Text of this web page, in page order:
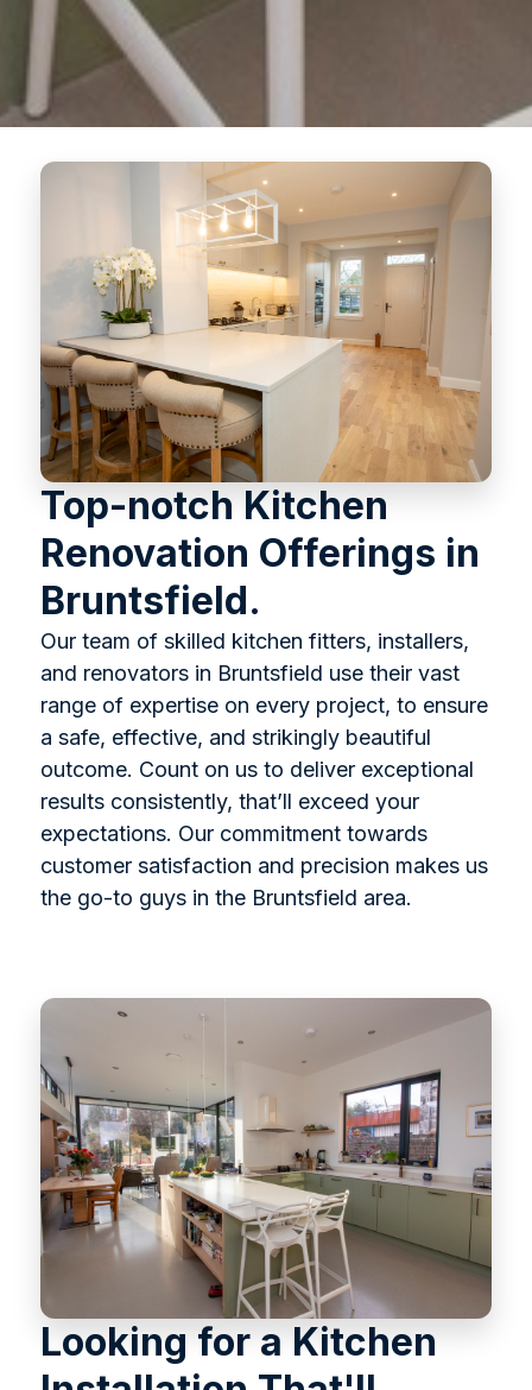
Top-notch Kitchen
Renovation Offerings in
Bruntsfield.
Our team of skilled kitchen fitters, installers,
and renovators in Bruntsfield use their vast
range of expertise on every project, to ensure
a safe, effective, and strikingly beautiful
outcome. Count on us to deliver exceptional
results consistently, that’ll exceed your
expectations. Our commitment towards
customer satisfaction and precision makes us
the go-to guys in the Bruntsfield area.
Looking for a Kitchen